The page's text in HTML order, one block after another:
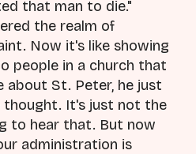
that man to die."
the realm of
Now it's like showing
people in a church that
about St. Peter, he just
thought. It's just not the
to hear that. But now
administration is